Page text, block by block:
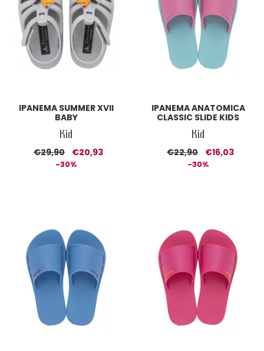
IPANEMA SUMMER XVII
BABY
Kid
€29,90 €20,93
-30%
IPANEMA ANATOMICA
CLASSIC SLIDE KIDS
Kid
€22,90 €16,03
-30%